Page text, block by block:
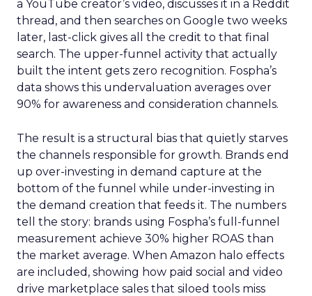
a YouTube creator’s video, discusses it in a Reddit
thread, and then searches on Google two weeks
later, last-click gives all the credit to that final
search. The upper-funnel activity that actually
built the intent gets zero recognition. Fospha’s
data shows this undervaluation averages over
90% for awareness and consideration channels.
The result is a structural bias that quietly starves
the channels responsible for growth. Brands end
up over-investing in demand capture at the
bottom of the funnel while under-investing in
the demand creation that feeds it. The numbers
tell the story: brands using Fospha’s full-funnel
measurement achieve 30% higher ROAS than
the market average. When Amazon halo effects
are included, showing how paid social and video
drive marketplace sales that siloed tools miss